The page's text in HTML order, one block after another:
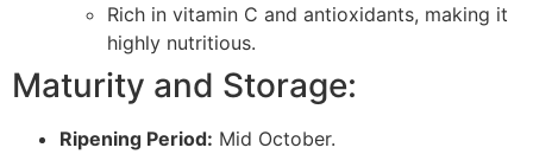
Rich in vitamin C and antioxidants, making it
highly nutritious.
Maturity and Storage:
Ripening Period: Mid October.